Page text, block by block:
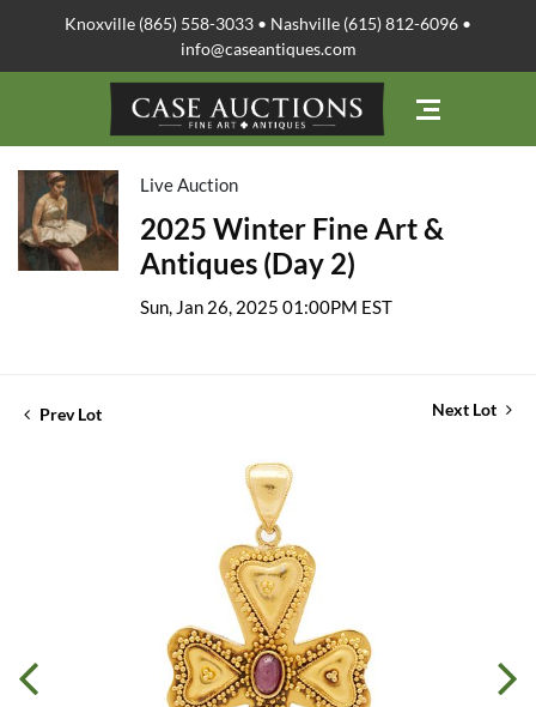
Knoxville (865) 558-3033 • Nashville (615) 812-6096 •
info@caseantiques.com
Live Auction
2025 Winter Fine Art &
Antiques (Day 2)
Sun, Jan 26, 2025 01:00PM EST
Prev Lot Next Lot